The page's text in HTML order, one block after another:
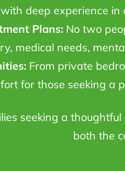
deep experience
Plans: No two
medical needs,
From private
for those seeking a
seeking a
both the